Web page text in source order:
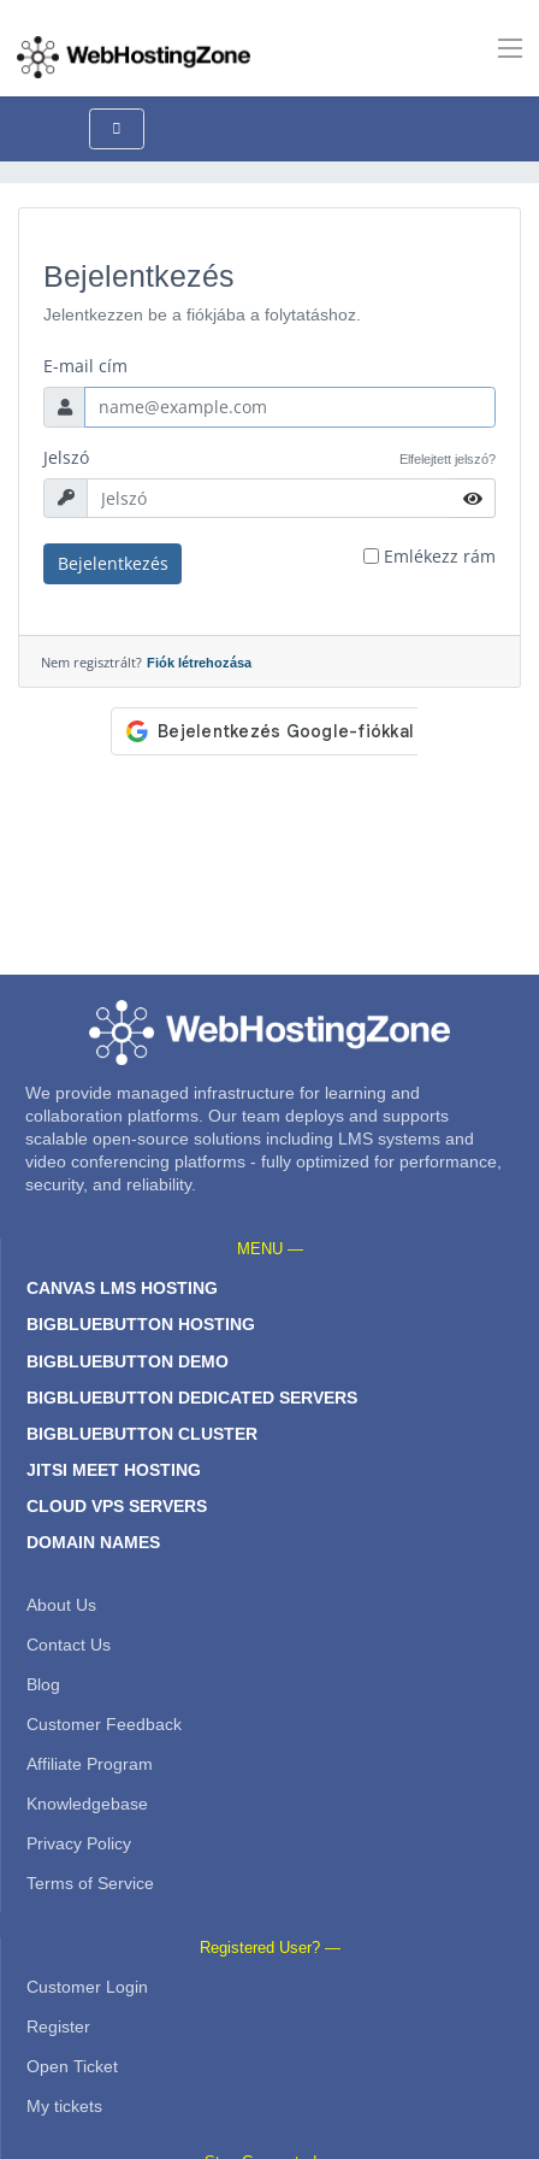
Bejelentkezés
Jelentkezzen be a fiókjába a folytatáshoz.
E-mail cím
Jelszó Elfelejtett jelszó?
Bejelentkezés Emlékezz rám
Nem regisztrált? Fiók létrehozása
We provide managed infrastructure for learning and
collaboration platforms. Our team deploys and supports
scalable open-source solutions including LMS systems and
video conferencing platforms - fully optimized for performance,
security, and reliability.
MENU —
CANVAS LMS HOSTING
BIGBLUEBUTTON HOSTING
BIGBLUEBUTTON DEMO
BIGBLUEBUTTON DEDICATED SERVERS
BIGBLUEBUTTON CLUSTER
JITSI MEET HOSTING
CLOUD VPS SERVERS
DOMAIN NAMES
About Us
Contact Us
Blog
Customer Feedback
Affiliate Program
Knowledgebase
Privacy Policy
Terms of Service
Registered User? —
Customer Login
Register
Open Ticket
My tickets